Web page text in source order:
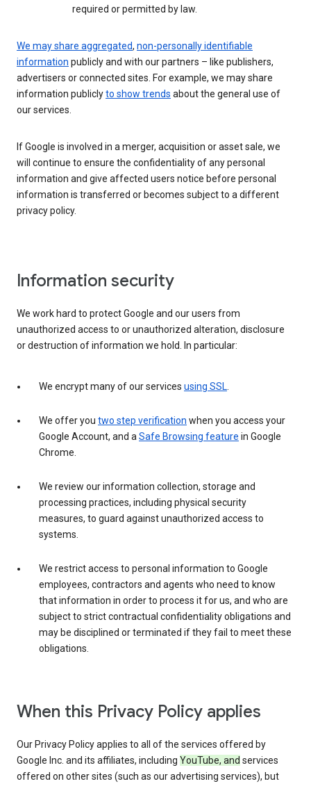
required or permitted by law.
We may share aggregated, non-personally identifiable
information publicly and with our partners – like publishers,
advertisers or connected sites. For example, we may share
information publiclyto show trends about the general use of
our services.
If Google is involved in a merger, acquisition or asset sale, we
will continue to ensure the confidentiality of any personal
information and give affected users notice before personal
information is transferred or becomes subject to a different
privacy policy.
Information security
We work hard to protect Google and our users from
unauthorized access to or unauthorized alteration, disclosure
or destruction of information we hold. In particular:
We encrypt many of our services using SSL.
We offer you two step verification when you access your
Google Account, and aSafe Browsing feature in Google
Chrome.
We review our information collection, storage and
processing practices, including physical security
measures, to guard against unauthorized access to
systems.
We restrict access to personal information to Google
employees, contractors and agents who need to know
that information in order to process it for us, and who are
subject to strict contractual confidentiality obligations and
may be disciplined or terminated if they fail to meet these
obligations.
When this Privacy Policy applies
Our Privacy Policy applies to all of the services offered by
Google Inc. and its affiliates, including YouTube, and services
offered on other sites (such as our advertising services), but